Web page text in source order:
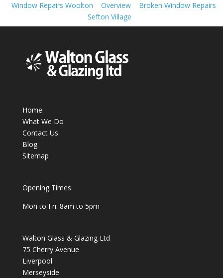
Window Repairs Woolton Overview
Broken Window Repairs
Sefton Village
Home
What We Do
Contact Us
Blog
Sitemap
Opening Times
Mon to Fri: 8am to 5pm
Walton Glass & Glazing Ltd
75 Cherry Avenue
Liverpool
Merseyside